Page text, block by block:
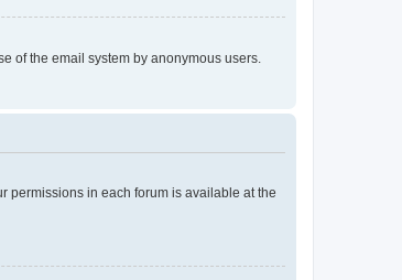
of the email system by anonymous users.
permissions in each forum is available at the